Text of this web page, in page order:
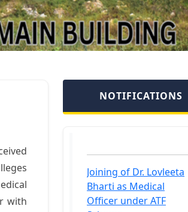
with
NOTIFICATIONS
Disengagement of Ms
Ekta Khajuria ,
Technical
Assistant/Technician
of 2019 dated
10.01.2019 read with
Bharti as Medical
Officer under ATF
Scheme.